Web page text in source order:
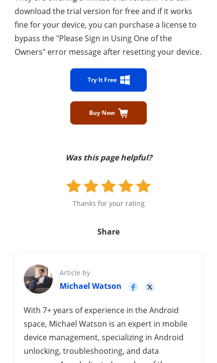
download the trial version for free and if it works
fine for your device, you can purchase a license to
bypass the "Please Sign in Using One of the
Owners" error message after resetting your device.
Try It Free
Buy Now
Was this page helpful?
Thanks for your rating
Share
Article by
Michael Watson
With 7+ years of experience in the Android
space, Michael Watson is an expert in mobile
device management, specializing in Android
unlocking, troubleshooting, and data